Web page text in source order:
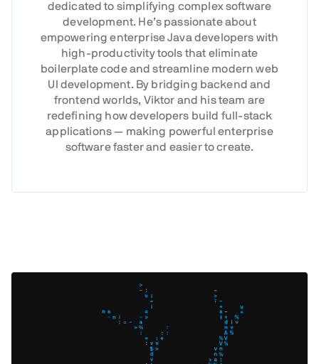
dedicated to simplifying complex software
development. He’s passionate about
empowering enterprise Java developers with
high-productivity tools that eliminate
boilerplate code and streamline modern web
UI development. By bridging backend and
frontend worlds, Viktor and his team are
redefining how developers build full-stack
applications — making powerful enterprise
software faster and easier to create.